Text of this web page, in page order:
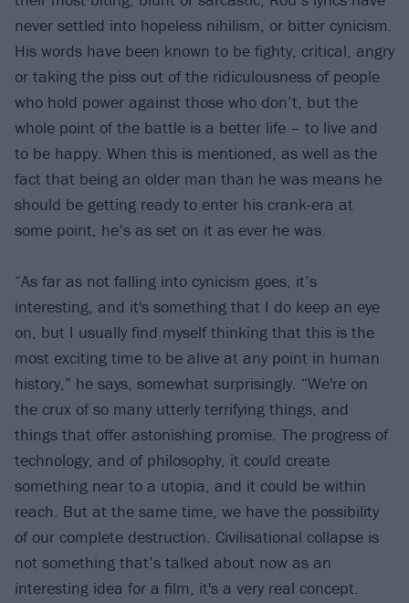
never settled into hopeless nihilism, or bitter cynicism.
His words have been known to be fighty, critical, angry
or taking the piss out of the ridiculousness of people
who hold power against those who don’t, but the
whole point of the battle is a better life – to live and
to be happy. When this is mentioned, as well as the
fact that being an older man than he was means he
should be getting ready to enter his crank-era at
some point, he’s as set on it as ever he was.
“As far as not falling into cynicism goes, it’s
interesting, and it's something that I do keep an eye
on, but I usually find myself thinking that this is the
most exciting time to be alive at any point in human
history,” he says, somewhat surprisingly. “We're on
the crux of so many utterly terrifying things, and
things that offer astonishing promise. The progress of
technology, and of philosophy, it could create
something near to a utopia, and it could be within
reach. But at the same time, we have the possibility
of our complete destruction. Civilisational collapse is
not something that’s talked about now as an
interesting idea for a film, it's a very real concept.